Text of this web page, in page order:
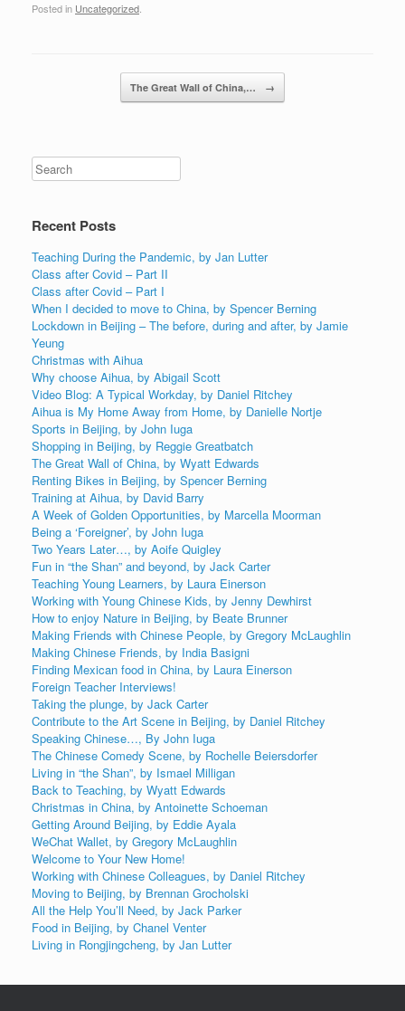
Posted in Uncategorized
The Great Wall of China,… →
Recent Posts
Teaching During the Pandemic, by Jan Lutter
Class after Covid – Part II
Class after Covid – Part I
When I decided to move to China, by Spencer Berning
Lockdown in Beijing – The before, during and after, by Jamie
Yeung
Christmas with Aihua
Why choose Aihua, by Abigail Scott
Video Blog: A Typical Workday, by Daniel Ritchey
Aihua is My Home Away from Home, by Danielle Nortje
Sports in Beijing, by John Iuga
Shopping in Beijing, by Reggie Greatbatch
The Great Wall of China, by Wyatt Edwards
Renting Bikes in Beijing, by Spencer Berning
Training at Aihua, by David Barry
A Week of Golden Opportunities, by Marcella Moorman
Being a ‘Foreigner’, by John Iuga
Two Years Later…, by Aoife Quigley
Fun in “the Shan” and beyond, by Jack Carter
Teaching Young Learners, by Laura Einerson
Working with Young Chinese Kids, by Jenny Dewhirst
How to enjoy Nature in Beijing, by Beate Brunner
Making Friends with Chinese People, by Gregory McLaughlin
Making Chinese Friends, by India Basigni
Finding Mexican food in China, by Laura Einerson
Foreign Teacher Interviews!
Taking the plunge, by Jack Carter
Contribute to the Art Scene in Beijing, by Daniel Ritchey
Speaking Chinese…, By John Iuga
The Chinese Comedy Scene, by Rochelle Beiersdorfer
Living in “the Shan”, by Ismael Milligan
Back to Teaching, by Wyatt Edwards
Christmas in China, by Antoinette Schoeman
Getting Around Beijing, by Eddie Ayala
WeChat Wallet, by Gregory McLaughlin
Welcome to Your New Home!
Working with Chinese Colleagues, by Daniel Ritchey
Moving to Beijing, by Brennan Grocholski
All the Help You’ll Need, by Jack Parker
Food in Beijing, by Chanel Venter
Living in Rongjingcheng, by Jan Lutter